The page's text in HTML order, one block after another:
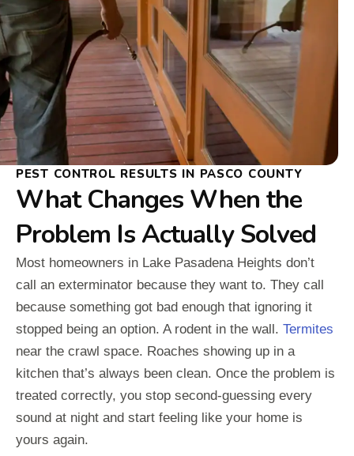
PEST CONTROL RESULTS IN PASCO COUNTY
What Changes When the
Problem Is Actually Solved
Most homeowners in Lake Pasadena Heights don’t
call an exterminator because they want to. They call
because something got bad enough that ignoring it
stopped being an option. A rodent in the wall. Termites
near the crawl space. Roaches showing up in a
kitchen that’s always been clean. Once the problem is
treated correctly, you stop second-guessing every
sound at night and start feeling like your home is
yours again.